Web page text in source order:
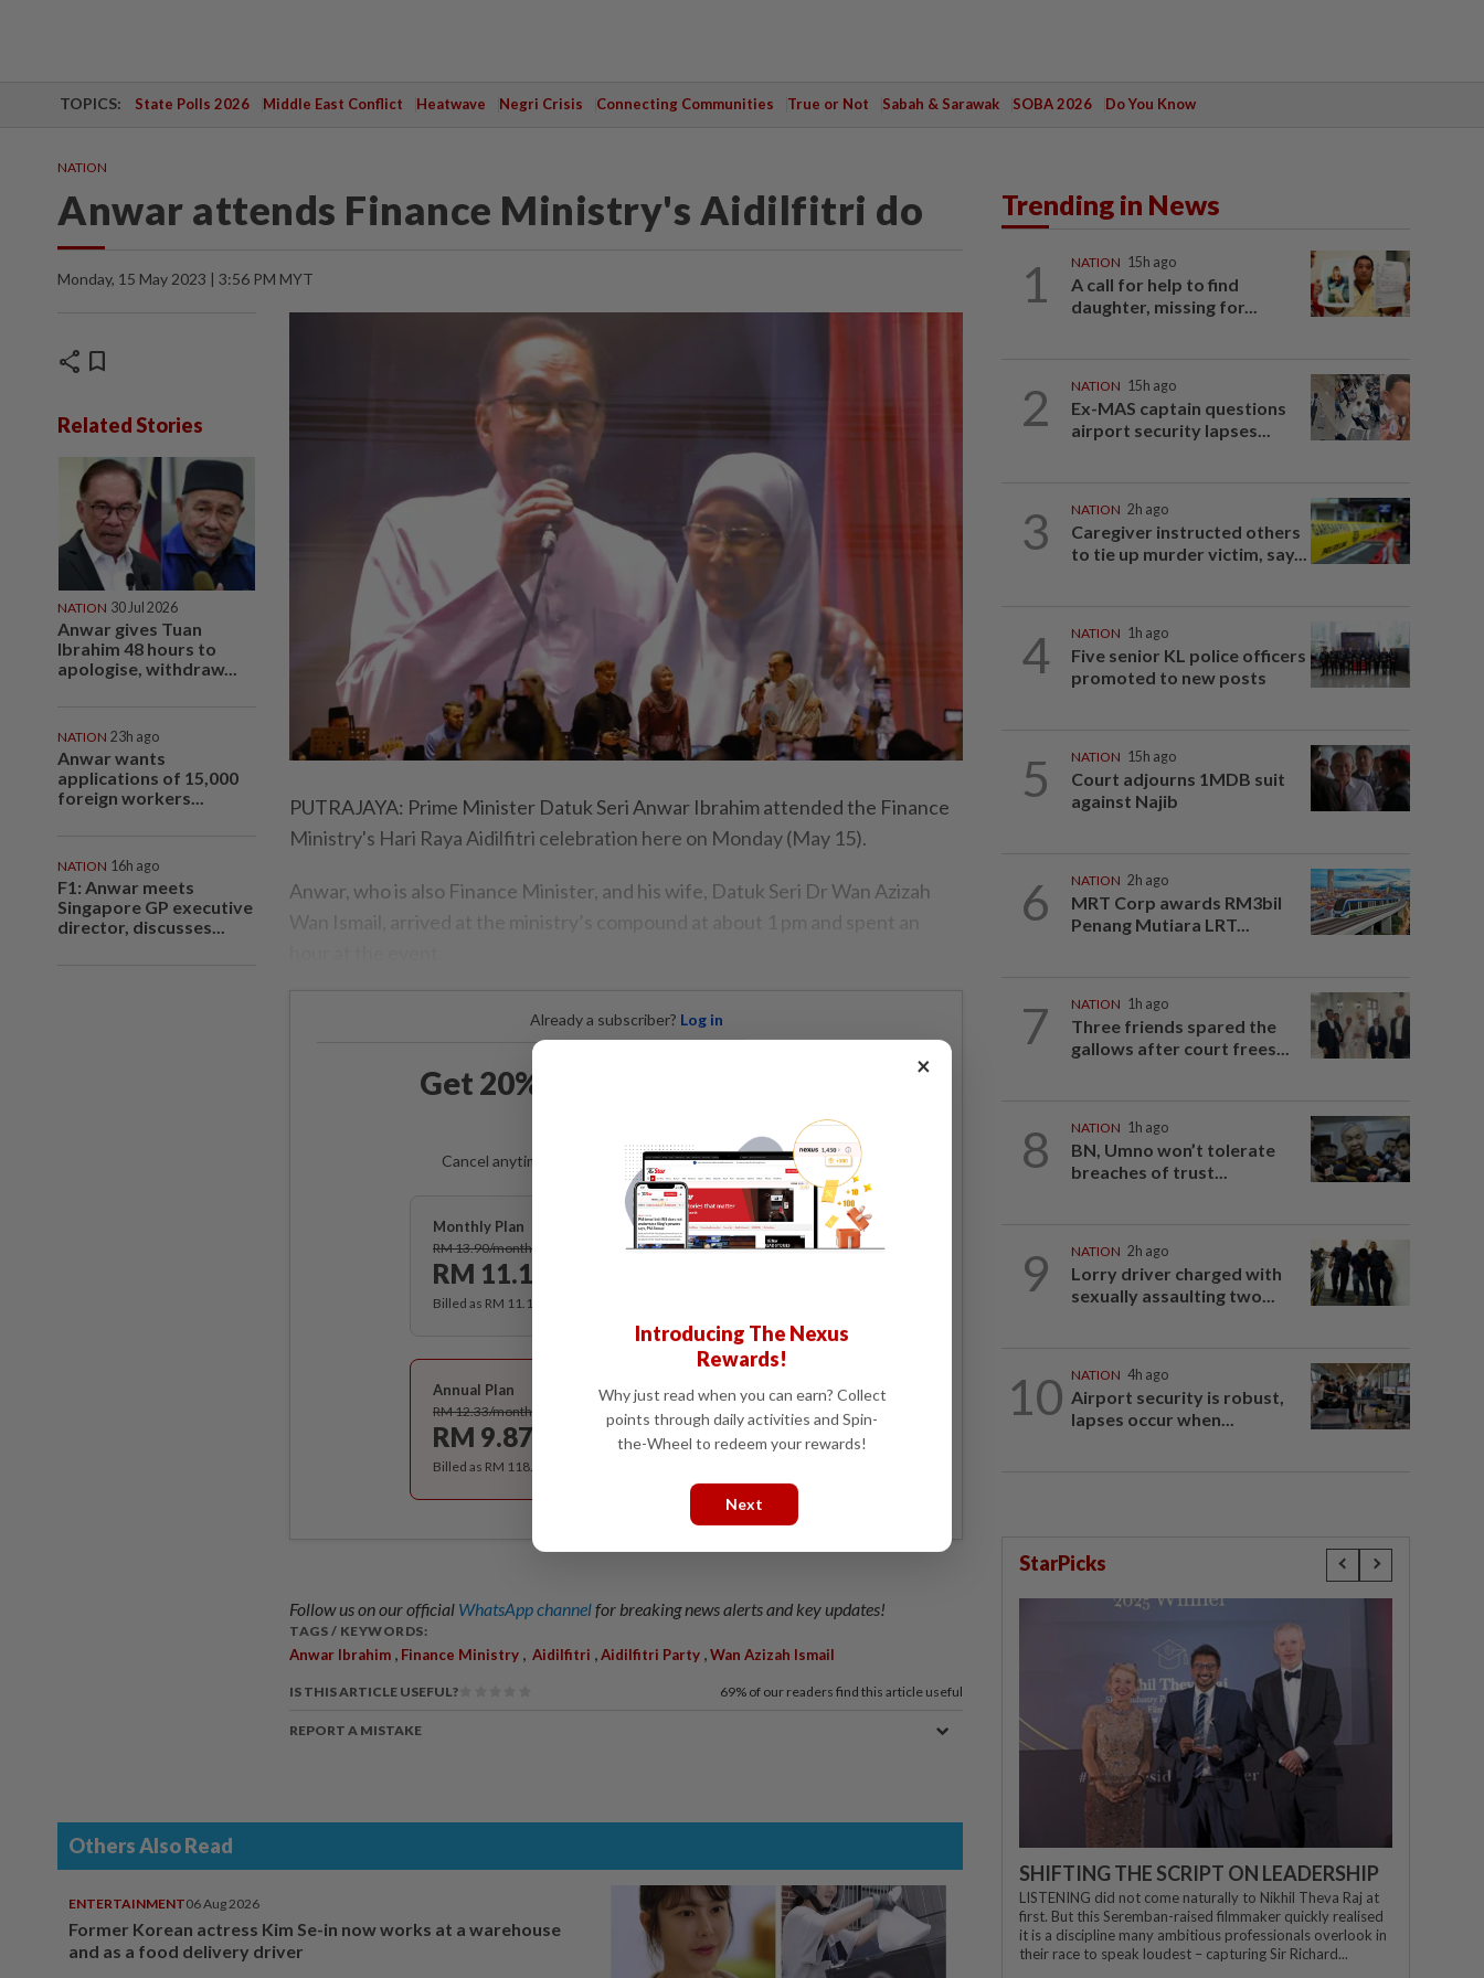
TOPICS: State Polls 2026 Middle East Conflict Heatwave Negri Crisis Connecting Communities True or Not Sabah & Sarawak SOBA 2026 Do You Know
NATION
Anwar attends Finance Ministry's Aidilfitri do
Monday, 15 May 2023 | 3:56 PM MYT
share bookmark
Related Stories
NATION 30 Jul 2026
Anwar gives Tuan
Ibrahim 48 hours to
apologise, withdraw...
NATION 23h ago
Anwar wants
applications of 15,000
foreign workers...
NATION 16h ago
F1: Anwar meets
Singapore GP executive
director, discusses...
PUTRAJAYA: Prime Minister Datuk Seri Anwar Ibrahim attended the Finance
Ministry's Hari Raya Aidilfitri celebration here on Monday (May 15).
Anwar, who is also Finance Minister, and his wife, Datuk Seri Dr Wan Azizah
Wan Ismail, arrived at the ministry’s compound at about 1 pm and spent an
Already a subscriber? Log in
Get 20% OFF The Star Digital
Cancel anytime. Ad-free. Unlimited access with perks.
Monthly Plan
RM 13.90/month
RM 11.12
Subscribe
Billed as RM 11.12 for the 1st month, RM 13.90 thereafter.
Annual Plan
RM 12.33/month
RM 9.87
Subscribe
Billed as RM 118.40 for the 1st year, RM 148 thereafter.
Follow us on our official WhatsApp channelfor breaking news alerts and key updates!
TAGS / KEYWORDS:
Anwar Ibrahim , Finance Ministry , Aidilfitri ,Aidilfitri Party ,Wan Azizah Ismail
IS THIS ARTICLE USEFUL? 69% of our readers find this article useful
REPORT A MISTAKE
Others Also Read
ENTERTAINMENT06 Aug 2026
Former Korean actress Kim Se-in now works at a warehouse
and as a food delivery driver
Trending in News
1 NATION 15h ago
A call for help to find
daughter, missing for...
2 NATION 15h ago
Ex-MAS captain questions
airport security lapses...
3 NATION 2h ago
Caregiver instructed others
to tie up murder victim, say...
4 NATION 1h ago
Five senior KL police officers
promoted to new posts
5 NATION 15h ago
Court adjourns 1MDB suit
against Najib
6 NATION 2h ago
MRT Corp awards RM3bil
Penang Mutiara LRT...
7 NATION 1h ago
Three friends spared the
gallows after court frees...
8 NATION 1h ago
BN, Umno won’t tolerate
breaches of trust...
9 NATION 2h ago
Lorry driver charged with
sexually assaulting two...
10 NATION 4h ago
Airport security is robust,
lapses occur when...
StarPicks
SHIFTING THE SCRIPT ON LEADERSHIP
LISTENING did not come naturally to Nikhil Theva Raj at
first. But this Seremban-raised filmmaker quickly realised
it is a discipline many ambitious professionals overlook in
their race to speak loudest – capturing Sir Richard...
×
Introducing The Nexus
Rewards!
Why just read when you can earn? Collect
points through daily activities and Spin-
the-Wheel to redeem your rewards!
Next